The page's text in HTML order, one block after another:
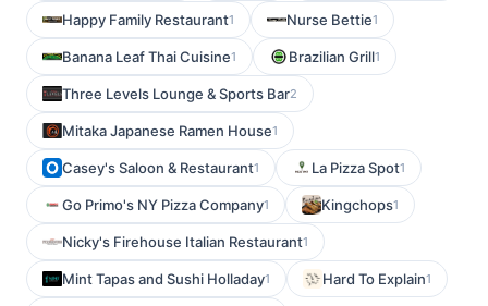
Happy Family Restaurant1 Nurse Bettie1
Banana Leaf Thai Cuisine1 Brazilian Grill1
Three Levels Lounge & Sports Bar2
Mitaka Japanese Ramen House1
Casey's Saloon & Restaurant1 La Pizza Spot1
Go Primo's NY Pizza Company1 Kingchops1
Nicky's Firehouse Italian Restaurant1
Mint Tapas and Sushi Holladay1 Hard To Explain1